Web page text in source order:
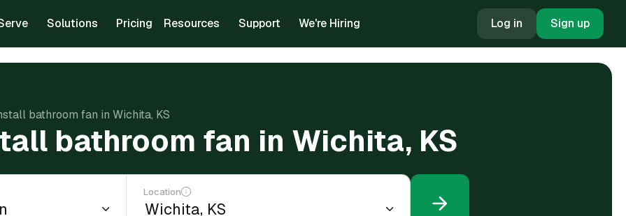
Solutions Pricing Resources Support We're Hiring Log in Sign up
bathroom fan in Wichita, KS
bathroom fan in Wichita, KS
Location